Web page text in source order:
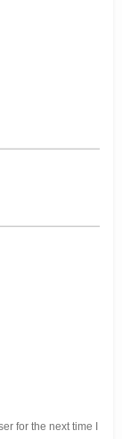
for the next time I